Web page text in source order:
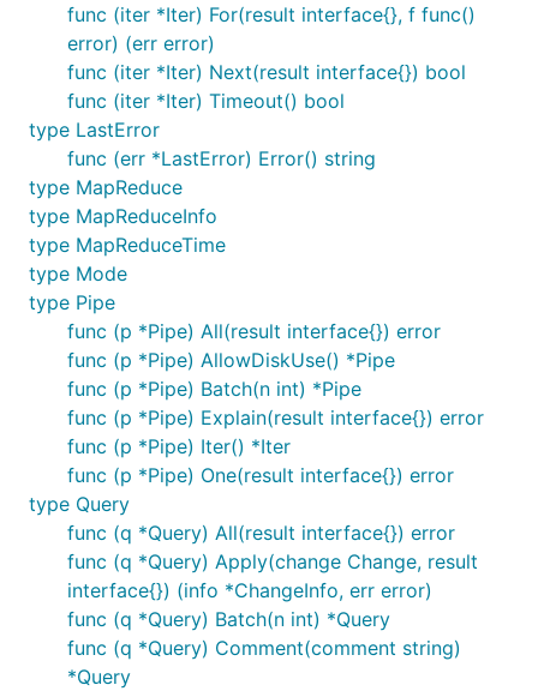
func (iter *Iter) For(result interface{}, f func()
error) (err error)
func (iter *Iter) Next(result interface{}) bool
func (iter *Iter) Timeout() bool
type LastError
func (err *LastError) Error() string
type MapReduce
type MapReduceInfo
type MapReduceTime
type Mode
type Pipe
func (p *Pipe) All(result interface{}) error
func (p *Pipe) AllowDiskUse() *Pipe
func (p *Pipe) Batch(n int) *Pipe
func (p *Pipe) Explain(result interface{}) error
func (p *Pipe) Iter() *Iter
func (p *Pipe) One(result interface{}) error
type Query
func (q *Query) All(result interface{}) error
func (q *Query) Apply(change Change, result
interface{}) (info *ChangeInfo, err error)
func (q *Query) Batch(n int) *Query
func (q *Query) Comment(comment string)
*Query